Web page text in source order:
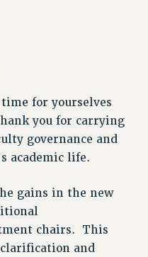
for yourselves
you for carrying
governance and
academic life.
gains in the new
chairs. This
and